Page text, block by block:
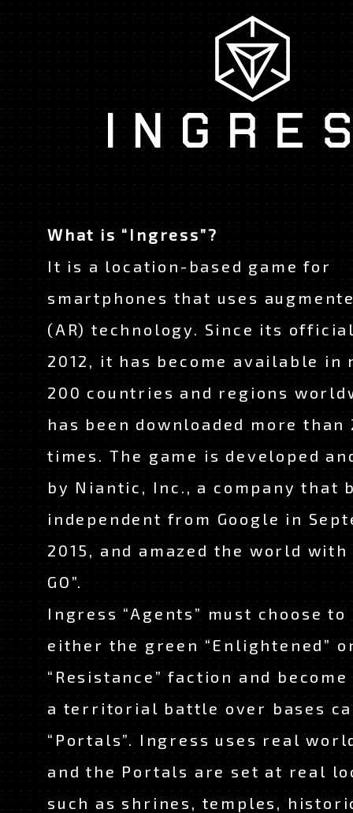
TOP
JAPANESE
What is “Ingress”?
It is a location-based game for
smartphones that uses
(AR) technology. Since its
2012, it has become available in
200 countries and regions
has been downloaded more
times. The game is developed
by Niantic, Inc., a company that
independent from Google in
2015, and amazed the world with
GO”.
Ingress “Agents” must choose
either the green “Enlightened”
“Resistance” faction and
a territorial battle over bases
“Portals”. Ingress uses real
and the Portals are set at real
such as shrines, temples,